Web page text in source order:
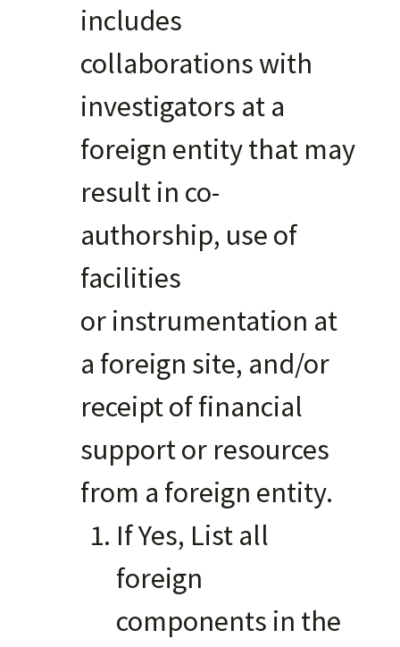
includes
collaborations with
investigators at a
foreign entity that may
result in co-
authorship, use of
facilities
or instrumentation at
a foreign site, and/or
receipt of financial
support or resources
from a foreign entity.
If Yes, List all
foreign
components in the